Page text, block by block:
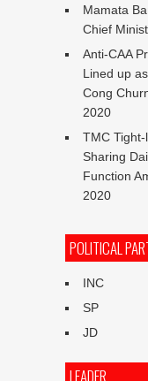
Mamata
Chief
Anti-CAA
Lined up
Cong
2020
TMC
Sharing
Function
2020
POLITICAL
INC
SP
JD
LEADER